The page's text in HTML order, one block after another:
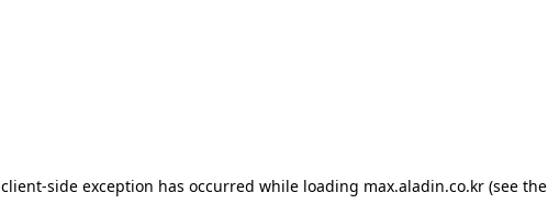
client-side exception has occurred while loading max.aladin.co.kr (see the